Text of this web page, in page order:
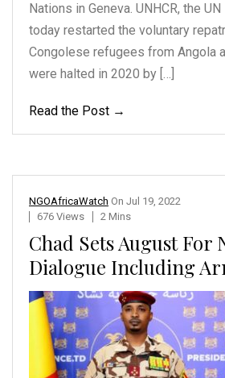
Nations in Geneva. UNHCR, the
today restarted the voluntary
Congolese refugees from Angola
were halted in 2020 by […]
Read the Post →
NGOAfricaWatch On Jul 19, 2022
676 Views
2 Mins
Chad Sets August For
Dialogue Including